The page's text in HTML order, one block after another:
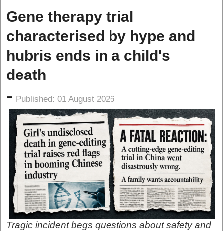
Gene therapy trial
characterised by hype and
hubris ends in a child's
death
Published: 01 August 2026
Tragic incident begs questions about safety and